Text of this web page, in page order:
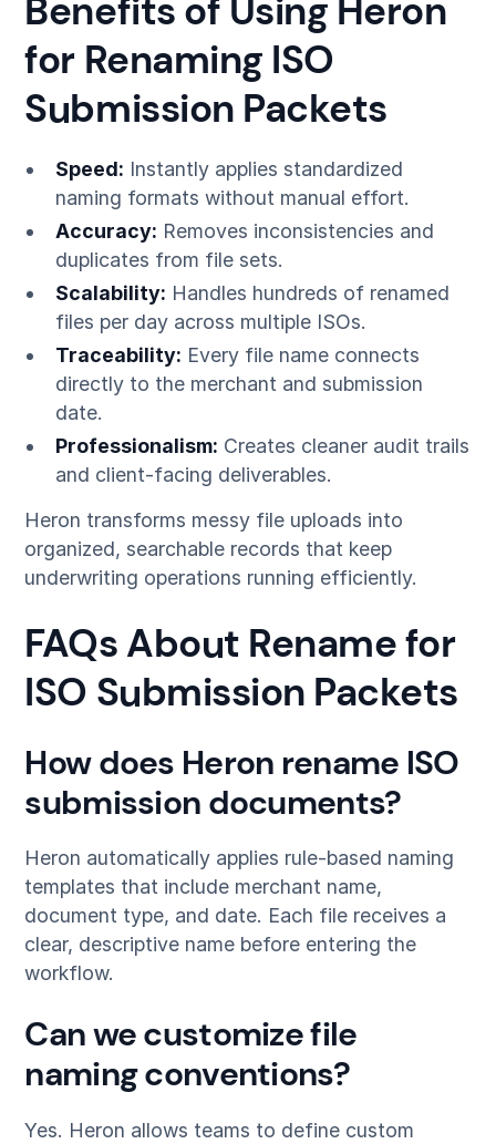
Benefits of Using Heron
for Renaming ISO
Submission Packets
Speed: Instantly applies standardized
naming formats without manual effort.
Accuracy: Removes inconsistencies and
duplicates from file sets.
Scalability: Handles hundreds of renamed
files per day across multiple ISOs.
Traceability: Every file name connects
directly to the merchant and submission
date.
Professionalism: Creates cleaner audit trails
and client-facing deliverables.
Heron transforms messy file uploads into
organized, searchable records that keep
underwriting operations running efficiently.
FAQs About Rename for
ISO Submission Packets
How does Heron rename ISO
submission documents?
Heron automatically applies rule-based naming
templates that include merchant name,
document type, and date. Each file receives a
clear, descriptive name before entering the
workflow.
Can we customize file
naming conventions?
Yes. Heron allows teams to define custom